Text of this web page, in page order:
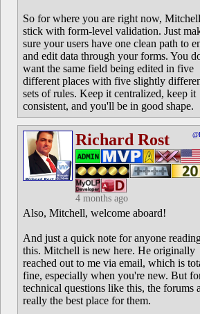
So for where you are right now,
stick with form-level validation. Just
sure your users have one clean path to
and edit data through your forms. You
want the same field being edited in five
different places with five slightly
sets of rules. Keep it centralized, keep it
consistent, and you'll be in good shape.
Richard Rost
4 months ago
Also, Mitchell, welcome aboard!
And just a quick note for anyone
this. Mitchell is new here. He originally
reached out to me via email, which is
fine, especially when you're new. But
technical questions like this, the forums
really the best place for them.